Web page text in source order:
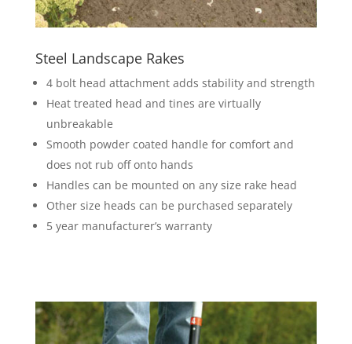
Steel Landscape Rakes
4 bolt head attachment adds stability and strength
Heat treated head and tines are virtually
unbreakable
Smooth powder coated handle for comfort and
does not rub off onto hands
Handles can be mounted on any size rake head
Other size heads can be purchased separately
5 year manufacturer’s warranty